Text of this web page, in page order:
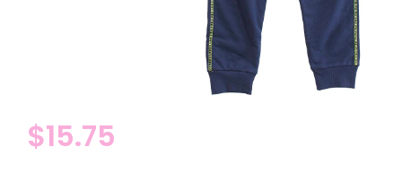
$15.75